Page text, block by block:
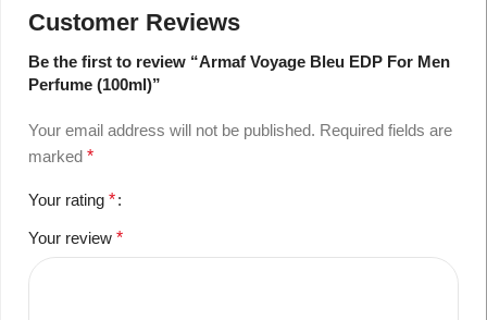
Customer Reviews
Be the first to review “Armaf Voyage Bleu EDP For Men
Perfume (100ml)”
Your email address will not be published. Required fields are
marked *
Your rating *
Your review *